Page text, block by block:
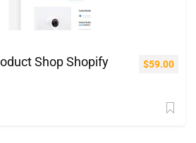
Shop Shopify
$59.00